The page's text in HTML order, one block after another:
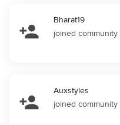
Bharat19
joined community
Auxstyles
joined community